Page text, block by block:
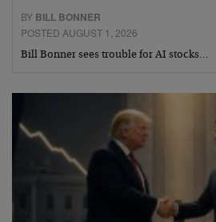
BY BILL BONNER
POSTED AUGUST 1, 2026
Bill Bonner sees trouble for AI stocks…